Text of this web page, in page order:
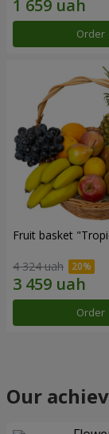
Order
Fruit basket
4 324 uah
Order
Our